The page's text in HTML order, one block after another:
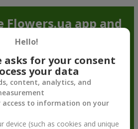
Flowers.ua app and
bonuses
Hello!
asks for your consent
your data
content, analytics, and
access to information on your
device (such as cookies and unique